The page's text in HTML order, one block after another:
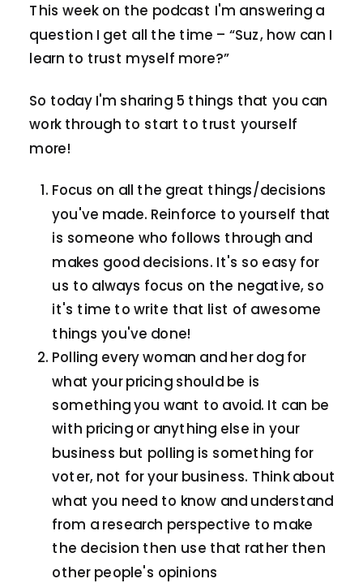
This week on the podcast I'm answering a
question I get all the time – “Suz, how can I
learn to trust myself more?”
So today I'm sharing 5 things that you can
work through to start to trust yourself
more!
Focus on all the great things/decisions
you've made. Reinforce to yourself that
is someone who follows through and
makes good decisions. It's so easy for
us to always focus on the negative, so
it's time to write that list of awesome
things you've done!
Polling every woman and her dog for
what your pricing should be is
something you want to avoid. It can be
with pricing or anything else in your
business but polling is something for
voter, not for your business. Think about
what you need to know and understand
from a research perspective to make
the decision then use that rather then
other people's opinions